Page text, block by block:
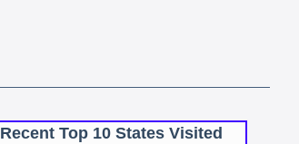
Recent Top 10 States Visited